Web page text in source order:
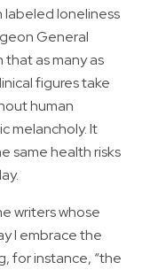
labeled loneliness
General
as many as
figures take
human
melancholy. It
same health risks
writers whose
I embrace the
for instance, “the